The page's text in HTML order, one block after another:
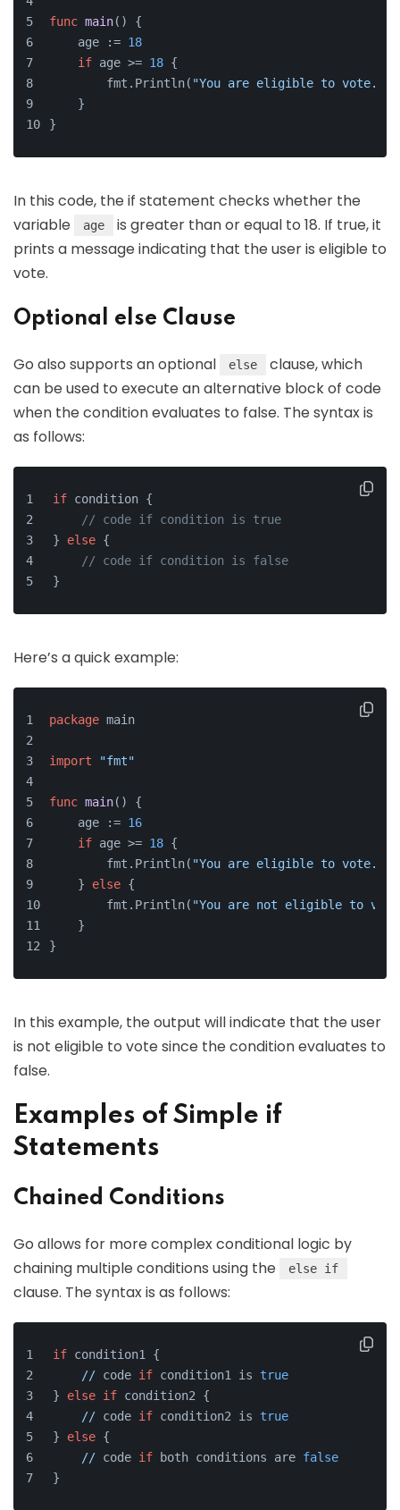
func main() {
    age :=
18
if age >= 18 {
        fmt.Println(
"You are eligible to vote."
    }
}
In this code, the if statement checks whether the
variable
age
is greater than or equal to 18. If true, it
prints a message indicating that the user is eligible to
vote.
Optional else Clause
Go also supports an optional else
clause, which
can be used to execute an alternative block of code
when the condition evaluates to false. The syntax is
as follows:
if condition {
// code if condition is true
} else {
// code if condition is false
}
Here’s a quick example:
package main
import "fmt"
func main() {
    age :=
16
if age >= 18 {
        fmt.Println(
"You are eligible to vote."
    }
else {
        fmt.Println(
"You are not eligible to
    }
}
In this example, the output will indicate that the user
is not eligible to vote since the condition evaluates to
false.
Examples of Simple if
Statements
Chained Conditions
Go allows for more complex conditional logic by
chaining multiple conditions using the
else if
clause. The syntax is as follows:
if condition1 {
// code if condition1 is true
} else if condition2 {
// code if condition2 is true
} else {
// code if both conditions are false
}